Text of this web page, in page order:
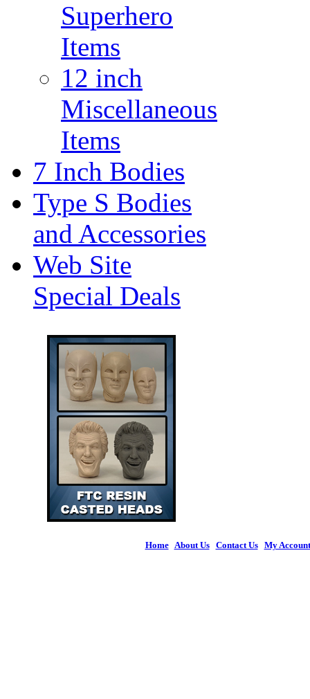
Superhero
Items
12 inch
Miscellaneous
Items
7 Inch Bodies
Type S Bodies
and Accessories
Web Site
Special Deals
Home| About Us| Contact Us| My Account